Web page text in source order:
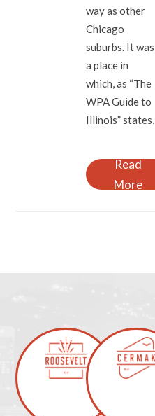
way as other
Chicago
suburbs. It was
a place in
which, as “The
WPA Guide to
Illinois” states,
Read
More